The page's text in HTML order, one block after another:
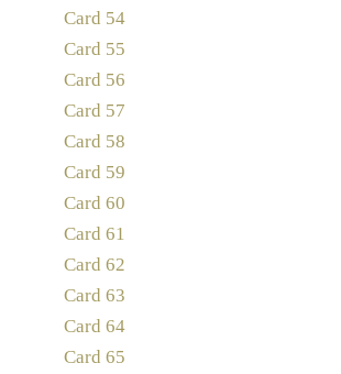
Card 54
Card 55
Card 56
Card 57
Card 58
Card 59
Card 60
Card 61
Card 62
Card 63
Card 64
Card 65